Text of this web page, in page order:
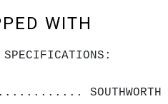
WITH
SPECIFICATIONS:
SOUTHWORTH